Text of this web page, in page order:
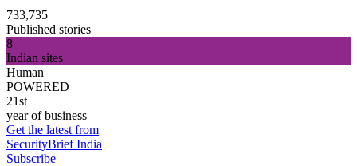
733,735
Published stories
8
Indian sites
Human
POWERED
21st
year of business
Get the latest from
SecurityBrief India
Subscribe